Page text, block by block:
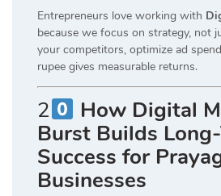
Entrepreneurs love working with
because we focus on strategy, not
your competitors, optimize ad
rupee gives measurable returns.
2
How Digital
Burst Builds
Success for
Businesses